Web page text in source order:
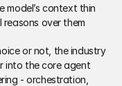
model’s context thin
over them
or not, the industry
into the core agent
- orchestration,